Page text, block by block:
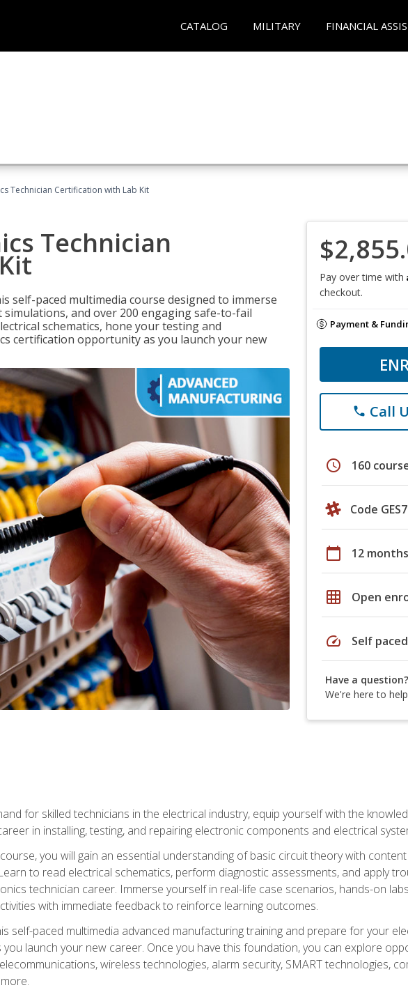
CATALOG MILITARY FINANCIAL
Technician Certification with Lab Kit
Technician
self-paced multimedia course designed to immerse
and over 200 engaging safe-to-fail
schematics, hone your testing and
certification opportunity as you launch your new
Pay over time with
checkout.
Payment &
phone Call
schedule 160
Code
calendar_today 12 months
grid_on Open
speed Self paced
Have a question?
We're here to help
for skilled technicians in the electrical industry, equip yourself with the
in installing, testing, and repairing electronic components and electrical
you will gain an essential understanding of basic circuit theory with
to read electrical schematics, perform diagnostic assessments, and apply
technician career. Immerse yourself in real-life case scenarios, hands-on
with immediate feedback to reinforce learning outcomes.
self-paced multimedia advanced manufacturing training and prepare for your
launch your new career. Once you have this foundation, you can explore
wireless technologies, alarm security, SMART technologies,